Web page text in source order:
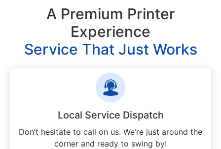
A Premium Printer
Experience
Service That Just Works
Local Service Dispatch
Don’t hesitate to call on us. We’re just around the
corner and ready to swing by!